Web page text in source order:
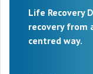
Life Recovery
recovery from
centred way.